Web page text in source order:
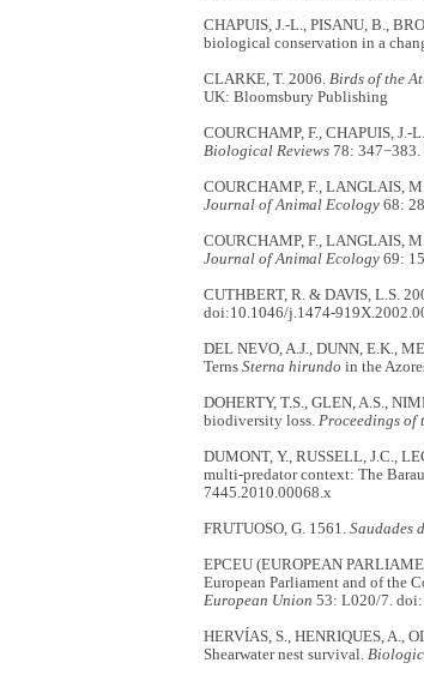
CHAPUIS, J.-L., PISANU, B.,
biological conservation in a
CLARKE, T. 2006. Birds of the
UK: Bloomsbury Publishing
COURCHAMP, F., CHAPUIS,
Biological Reviews78: 347−383.
COURCHAMP, F., LANGLAIS,
Journal of Animal Ecology68:
COURCHAMP, F., LANGLAIS,
Journal of Animal Ecology69:
CUTHBERT, R. & DAVIS, L.S.
doi:10.1046/j.1474-
DEL NEVO, A.J., DUNN, E.K.,
Terns Sterna hirundo in the
DOHERTY, T.S., GLEN, A.S.,
biodiversity loss. Proceedings of
DUMONT, Y., RUSSELL, J.C.,
multi‐predator context: The
7445.2010.00068.x
FRUTUOSO, G. 1561. Saudades
EPCEU (EUROPEAN
European Parliament and of the
European Union 53: L020/7.
HERVÍAS, S., HENRIQUES, A.,
Shearwater nest survival.